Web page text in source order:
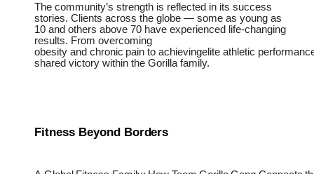
The community’s strength is reflected in its success
stories. Clients across the globe — some as young as
10 and others above 70 have experienced life-changing
results. From overcoming
obesity and chronic pain to achievingelite athletic
shared victory within the Gorilla family.
Fitness Beyond Borders